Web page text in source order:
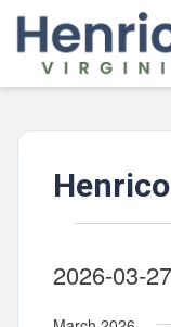
Skip to main content
2026-03-27